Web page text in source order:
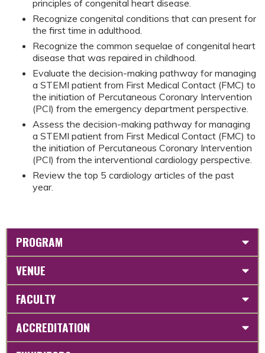
principles of congenital heart disease.
Recognize congenital conditions that can present for
the first time in adulthood.
Recognize the common sequelae of congenital heart
disease that was repaired in childhood.
Evaluate the decision-making pathway for managing
a STEMI patient from First Medical Contact (FMC) to
the initiation of Percutaneous Coronary Intervention
(PCI) from the emergency department perspective.
Assess the decision-making pathway for managing
a STEMI patient from First Medical Contact (FMC) to
the initiation of Percutaneous Coronary Intervention
(PCI) from the interventional cardiology perspective.
Review the top 5 cardiology articles of the past
year.
PROGRAM
VENUE
FACULTY
ACCREDITATION